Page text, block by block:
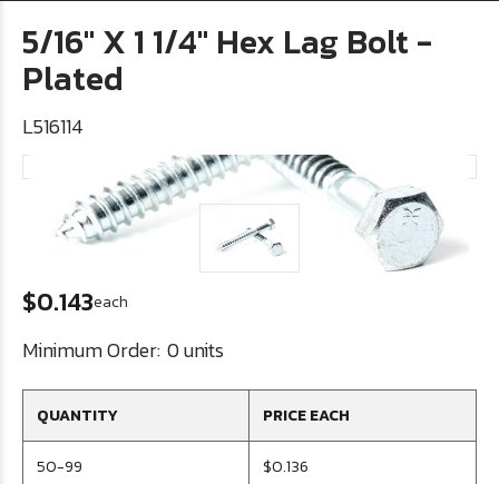
5/16" X 1 1/4" Hex Lag Bolt -
Plated
L516114
$0.143each
Minimum Order: 0 units
QUANTITY PRICE EACH
50-99 $0.136